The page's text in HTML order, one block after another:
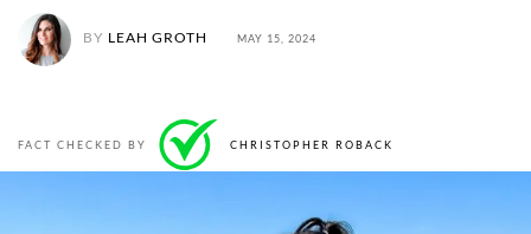
BY LEAH GROTH MAY 15, 2024
FACT CHECKED BY CHRISTOPHER ROBACK